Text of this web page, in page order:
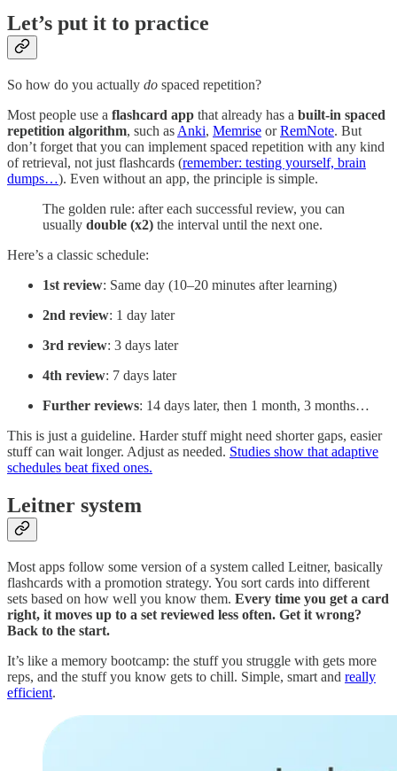
Let’s put it to practice
So how do you actually do spaced repetition?
Most people use a flashcard app that already has a built-in spaced
repetition algorithm, such as Anki, Memrise orRemNote. But
don’t forget that you can implement spaced repetition with any kind
of retrieval, not just flashcards (remember: testing yourself, brain
dumps…). Even without an app, the principle is simple.
The golden rule: after each successful review, you can
usually double (x2) the interval until the next one.
Here’s a classic schedule:
1st review: Same day (10–20 minutes after learning)
2nd review: 1 day later
3rd review: 3 days later
4th review: 7 days later
Further reviews: 14 days later, then 1 month, 3 months…
This is just a guideline. Harder stuff might need shorter gaps, easier
stuff can wait longer. Adjust as needed. Studies show that adaptive
schedules beat fixed ones.
Leitner system
Most apps follow some version of a system called Leitner, basically
flashcards with a promotion strategy. You sort cards into different
sets based on how well you know them. Every time you get a card
right, it moves up to a set reviewed less often. Get it wrong?
Back to the start.
It’s like a memory bootcamp: the stuff you struggle with gets more
reps, and the stuff you know gets to chill. Simple, smart and really
efficient.